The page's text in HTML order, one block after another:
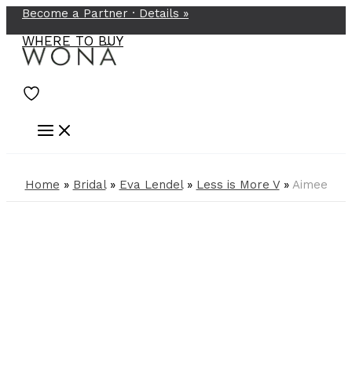
Skip
to
content
Become a Partner · Details »
WHERE TO BUY
Home » Bridal» Eva Lendel» Less is More V» Aimee